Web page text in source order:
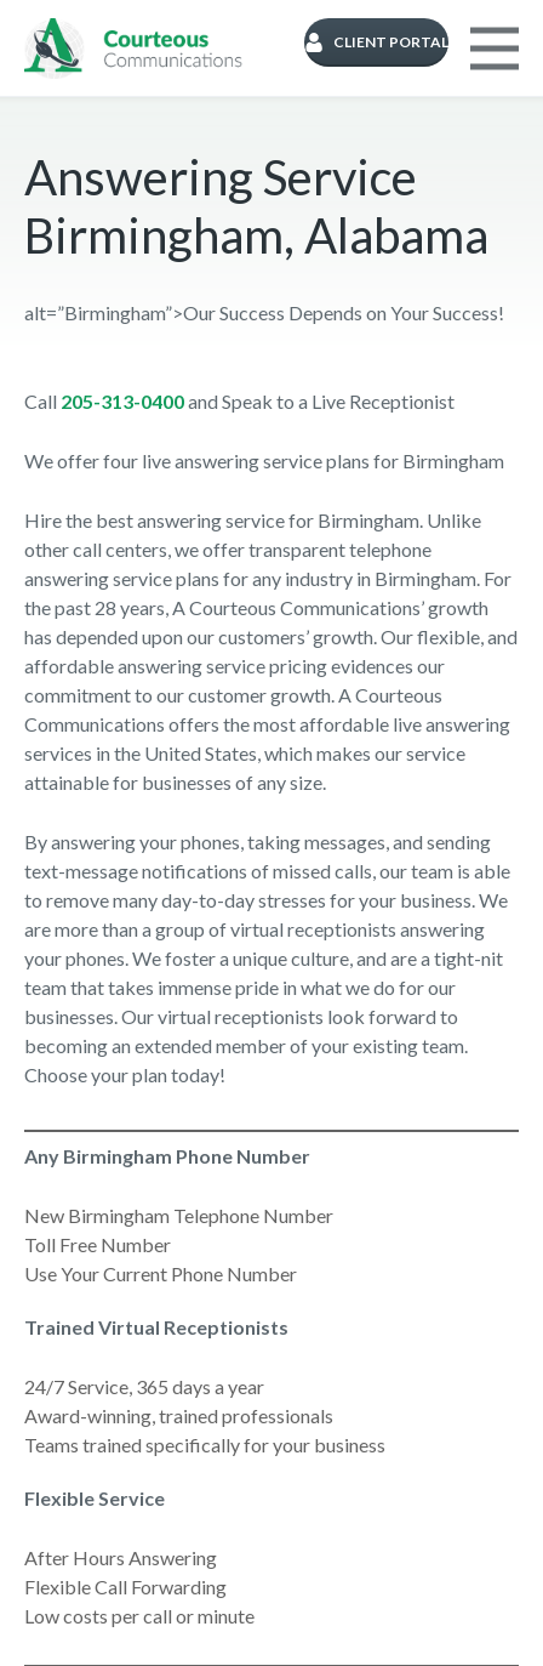
CLIENT PORTAL
Answering Service
Birmingham, Alabama
alt=”Birmingham”>Our Success Depends on Your Success!
Call 205-313-0400and Speak to a Live Receptionist
We offer four live answering service plans for Birmingham
Hire the best answering service for Birmingham. Unlike
other call centers, we offer transparent telephone
answering service plans for any industry in Birmingham. For
the past 28 years, A Courteous Communications’ growth
has depended upon our customers’ growth. Our flexible, and
affordable answering service pricing evidences our
commitment to our customer growth. A Courteous
Communications offers the most affordable live answering
services in the United States, which makes our service
attainable for businesses of any size.
By answering your phones, taking messages, and sending
text-message notifications of missed calls, our team is able
to remove many day-to-day stresses for your business. We
are more than a group of virtual receptionists answering
your phones. We foster a unique culture, and are a tight-nit
team that takes immense pride in what we do for our
businesses. Our virtual receptionists look forward to
becoming an extended member of your existing team.
Choose your plan today!
Any Birmingham Phone Number
New Birmingham Telephone Number
Toll Free Number
Use Your Current Phone Number
Trained Virtual Receptionists
24/7 Service, 365 days a year
Award-winning, trained professionals
Teams trained specifically for your business
Flexible Service
After Hours Answering
Flexible Call Forwarding
Low costs per call or minute